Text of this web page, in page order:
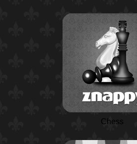
Chess